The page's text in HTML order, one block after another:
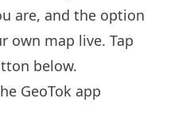
are, and the option
own map live. Tap
below.
GeoTok app